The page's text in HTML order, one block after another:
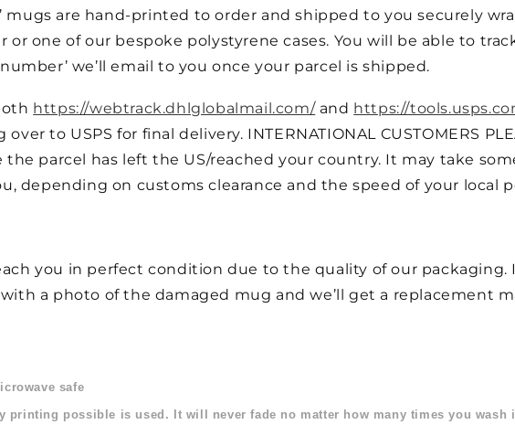
mugs are hand-printed to order and shipped to you securely
or one of our bespoke polystyrene cases. You will be able to
we’ll email to you once your parcel is shipped.
https://webtrack.dhlglobalmail.com/and https://
to USPS for final delivery. INTERNATIONAL CUSTOMERS
the parcel has left the US/reached your country. It may take
depending on customs clearance and the speed of your local
you in perfect condition due to the quality of our packaging.
with a photo of the damaged mug and we’ll get a replacement
safe
printing possible is used. It will never fade no matter how many times you wash